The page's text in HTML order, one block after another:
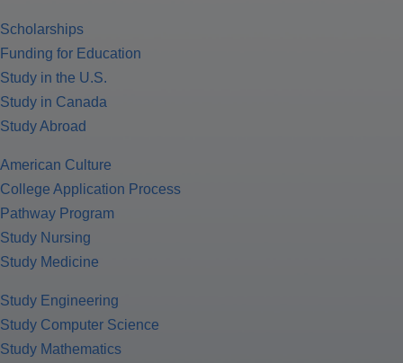
Scholarships
Funding for Education
Study in the U.S.
Study in Canada
Study Abroad
American Culture
College Application Process
Pathway Program
Study Nursing
Study Medicine
Study Engineering
Study Computer Science
Study Mathematics